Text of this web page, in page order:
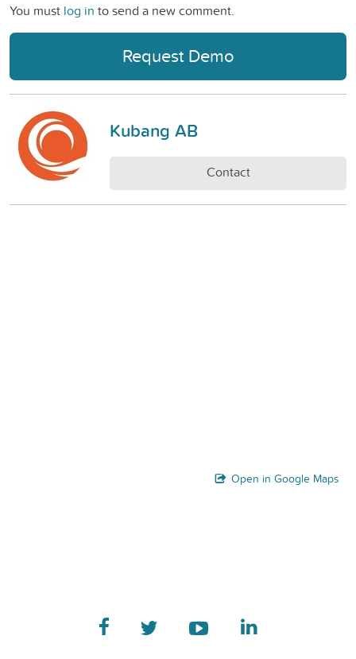
You must log in to send a new comment.
Request Demo
Kubang AB
Contact
Open in Google Maps